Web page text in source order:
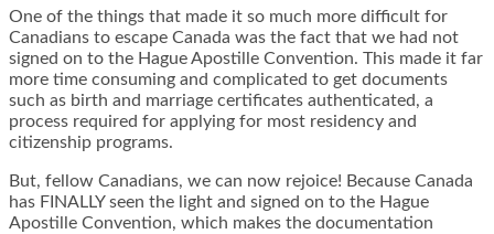
One of the things that made it so much more difficult for
Canadians to escape Canada was the fact that we had not
signed on to the Hague Apostille Convention. This made it far
more time consuming and complicated to get documents
such as birth and marriage certificates authenticated, a
process required for applying for most residency and
citizenship programs.
But, fellow Canadians, we can now rejoice! Because Canada
has FINALLY seen the light and signed on to the Hague
Apostille Convention, which makes the documentation